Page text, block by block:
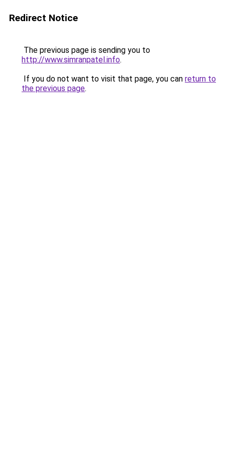
Redirect Notice
The previous page is sending you to
http://www.simranpatel.info.
If you do not want to visit that page, you can return to
the previous page.